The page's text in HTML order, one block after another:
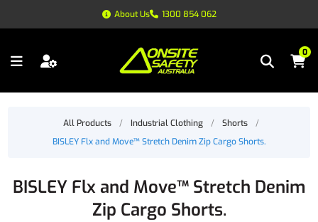
About Us 1300 854 062
0
All Products / Industrial Clothing / Shorts
/
BISLEY Flx and Move™ Stretch Denim Zip Cargo Shorts.
BISLEY Flx and Move™ Stretch Denim
Zip Cargo Shorts.